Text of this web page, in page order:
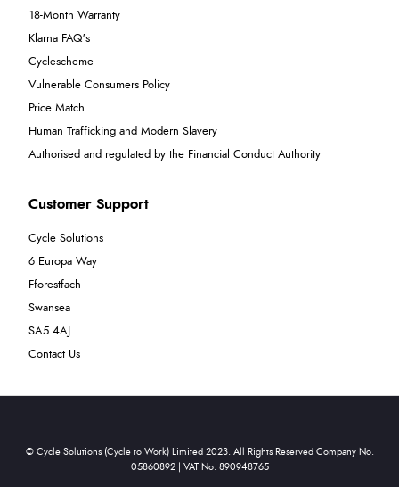
18-Month Warranty
Klarna FAQ's
Cyclescheme
Vulnerable Consumers Policy
Price Match
Human Trafficking and Modern Slavery
Authorised and regulated by the Financial Conduct Authority
Customer Support
Cycle Solutions
6 Europa Way
Fforestfach
Swansea
SA5 4AJ
Contact Us
© Cycle Solutions (Cycle to Work) Limited 2023. All Rights Reserved Company No.
05860892 | VAT No: 890948765